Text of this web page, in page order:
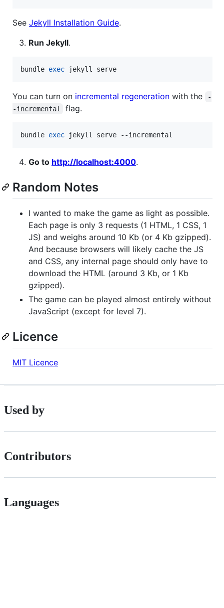
See Jekyll Installation Guide.
Run Jekyll.
bundle exec jekyll serve
You can turn on incremental regeneration with the
-
-incremental
flag.
bundle exec jekyll serve --incremental
Go to http://localhost:4000.
Random Notes
I wanted to make the game as light as possible.
Each page is only 3 requests (1 HTML, 1 CSS, 1
JS) and weighs around 10 Kb (or 4 Kb gzipped).
And because browsers will likely cache the JS
and CSS, any internal page should only have to
download the HTML (around 3 Kb, or 1 Kb
gzipped).
The game can be played almost entirely without
JavaScript (except for level 7).
Licence
MIT Licence
Used by
Contributors
Languages